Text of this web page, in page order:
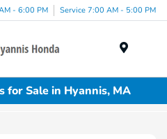
- 6:00 PM Service 7:00 AM - 5:00 PM
for Sale in Hyannis, MA